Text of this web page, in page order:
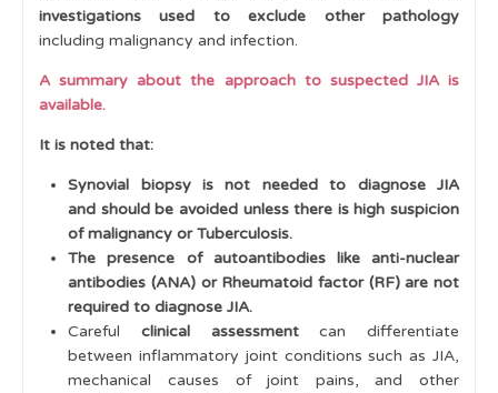
Suspected Muscle Disease
Prolonged Fever
Suspected Non-Accidental Injury
'Clumsiness'
Referral Pathways to specialist services
Analgesia
investigations used to exclude other pathology
including malignancy and infection.
A summary about the approach to suspected JIA is
available.
It is noted that:
Synovial biopsy is not needed to diagnose JIA
and should be avoided unless there is high suspicion
of malignancy or Tuberculosis.
The presence of autoantibodies like anti-nuclear
antibodies (ANA) or Rheumatoid factor (RF) are not
required to diagnose JIA.
Careful clinical assessmentcan differentiate
between inflammatory joint conditions such as JIA,
mechanical causes of joint pains, and other